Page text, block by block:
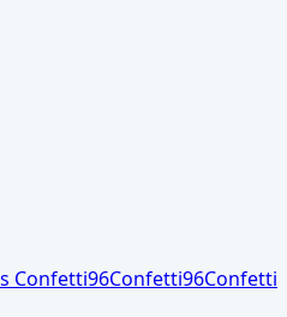
Confetti96Confetti96Confetti